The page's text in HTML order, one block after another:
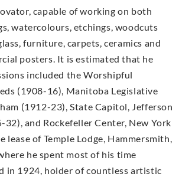
capable of working on both
watercolours, etchings, woodcuts
furniture, carpets, ceramics and
posters. It is estimated that he
included the Worshipful
(1908-16), Manitoba Legislative
(1912-23), State Capitol, Jefferson
and Rockefeller Center, New York
of Temple Lodge, Hammersmith,
he spent most of his time
in 1924, holder of countless artistic